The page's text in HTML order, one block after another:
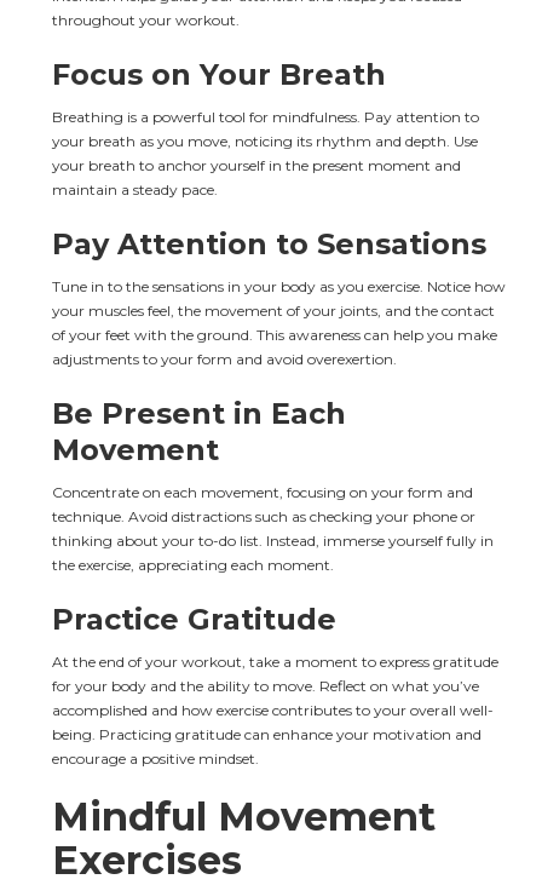
throughout your workout.
Focus on Your Breath
Breathing is a powerful tool for mindfulness. Pay attention to
your breath as you move, noticing its rhythm and depth. Use
your breath to anchor yourself in the present moment and
maintain a steady pace.
Pay Attention to Sensations
Tune in to the sensations in your body as you exercise. Notice how
your muscles feel, the movement of your joints, and the contact
of your feet with the ground. This awareness can help you make
adjustments to your form and avoid overexertion.
Be Present in Each
Movement
Concentrate on each movement, focusing on your form and
technique. Avoid distractions such as checking your phone or
thinking about your to-do list. Instead, immerse yourself fully in
the exercise, appreciating each moment.
Practice Gratitude
At the end of your workout, take a moment to express gratitude
for your body and the ability to move. Reflect on what you’ve
accomplished and how exercise contributes to your overall well-
being. Practicing gratitude can enhance your motivation and
encourage a positive mindset.
Mindful Movement
Exercises